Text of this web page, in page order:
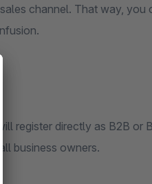
channel. That way, you
register directly as B2B or
business owners.